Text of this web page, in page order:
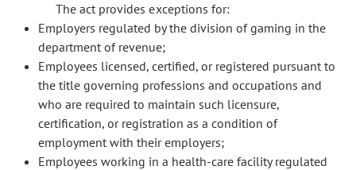
The act provides exceptions for:
Employers regulated by the division of gaming in the
department of revenue;
Employees licensed, certified, or registered pursuant to
the title governing professions and occupations and
who are required to maintain such licensure,
certification, or registration as a condition of
employment with their employers;
Employees working in a health-care facility regulated